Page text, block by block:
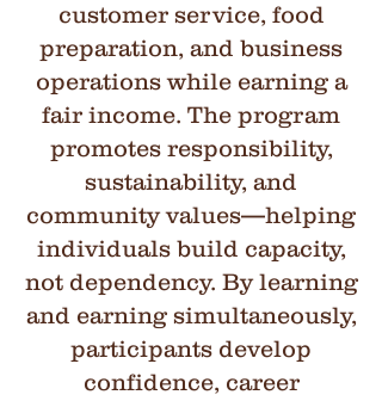
customer service, food
preparation, and business
operations while earning a
fair income. The program
promotes responsibility,
sustainability, and
community values—helping
individuals build capacity,
not dependency. By learning
and earning simultaneously,
participants develop
confidence, career